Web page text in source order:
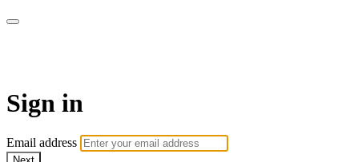
Sign in
Email address